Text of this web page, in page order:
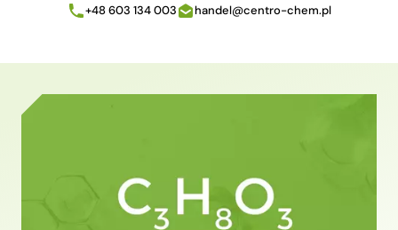
+48 603 134 003 handel@centro-chem.pl